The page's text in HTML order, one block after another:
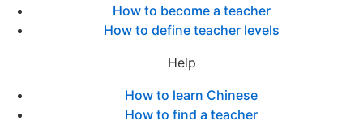
How to become a teacher
How to define teacher levels
Help
How to learn Chinese
How to find a teacher